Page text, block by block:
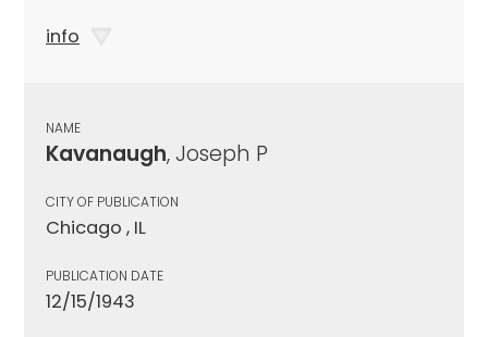
info
NAME
Kavanaugh, Joseph P
CITY OF PUBLICATION
Chicago , IL
PUBLICATION DATE
12/15/1943